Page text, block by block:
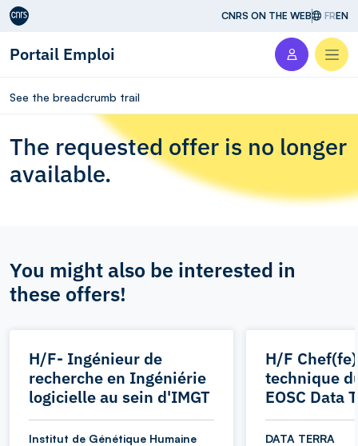
Aller au contenu CNRS ON THE WEB FREN
Portail Emploi
See the breadcrumb trail
The requested offer is no longer
available.
You might also be interested in
these offers!
H/F- Ingénieur de
recherche en Ingéniérie
logicielle au sein d'IMGT
Institut de Génétique Humaine
H/F
technique
EOSC Data
DATA TERRA